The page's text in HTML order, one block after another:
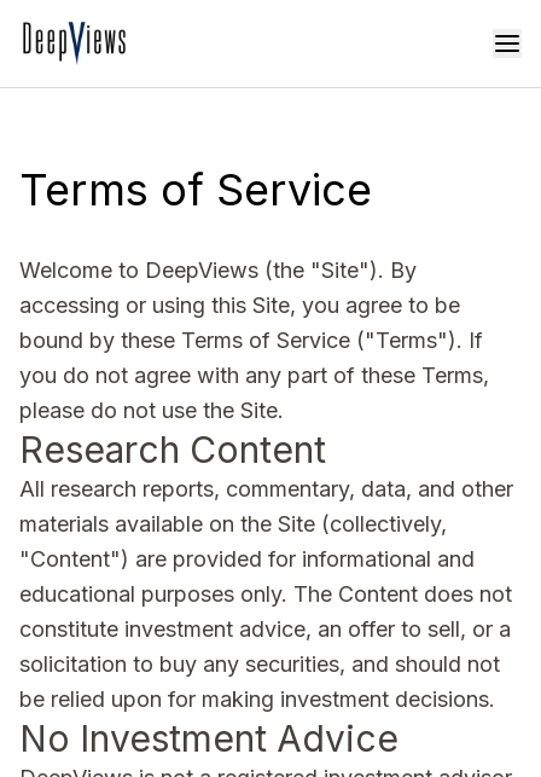
Terms of Service
Welcome to DeepViews (the "Site"). By
accessing or using this Site, you agree to be
bound by these Terms of Service ("Terms"). If
you do not agree with any part of these Terms,
please do not use the Site.
Research Content
All research reports, commentary, data, and other
materials available on the Site (collectively,
"Content") are provided for informational and
educational purposes only. The Content does not
constitute investment advice, an offer to sell, or a
solicitation to buy any securities, and should not
be relied upon for making investment decisions.
No Investment Advice